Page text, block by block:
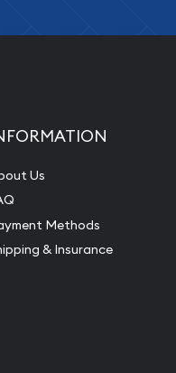
Us
Methods
& Insurance